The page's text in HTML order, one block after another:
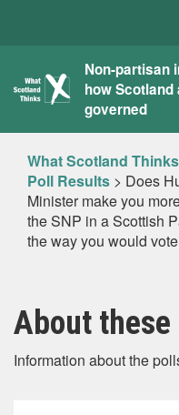
What
Thinks
Non-partisan
how Scotland
governed
What Scotland Thinks
Poll Results > Does
Minister make you
the SNP in a Scottish
the way you would
About these
Information about the